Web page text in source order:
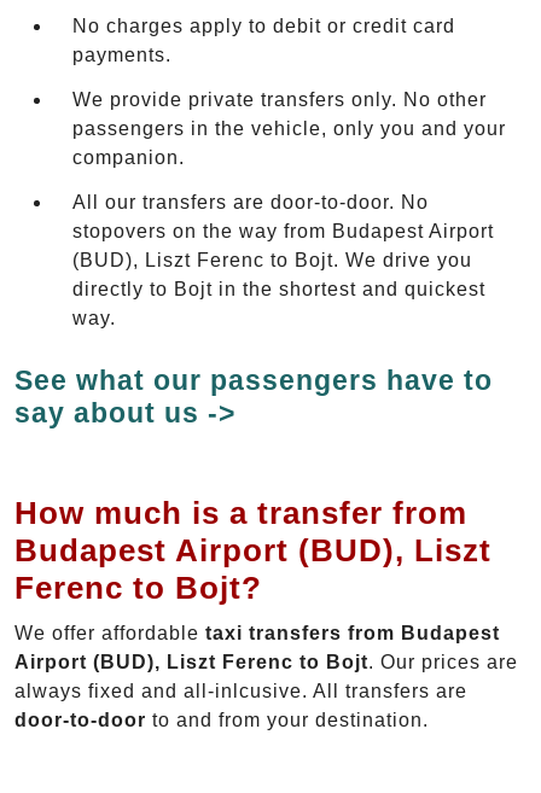
No charges apply to debit or credit card
payments.
We provide private transfers only. No other
passengers in the vehicle, only you and your
companion.
All our transfers are door-to-door. No
stopovers on the way from Budapest Airport
(BUD), Liszt Ferenc to Bojt. We drive you
directly to Bojt in the shortest and quickest
way.
See what our passengers have to
say about us ->
How much is a transfer from
Budapest Airport (BUD), Liszt
Ferenc to Bojt?
We offer affordable taxi transfers from Budapest
Airport (BUD), Liszt Ferenc to Bojt. Our prices are
always fixed and all-inlcusive. All transfers are
door-to-door to and from your destination.